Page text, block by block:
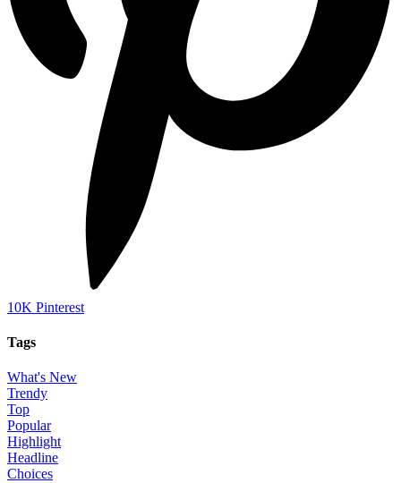
10K Pinterest
Tags
What's New
Trendy
Top
Popular
Highlight
Headline
Choices